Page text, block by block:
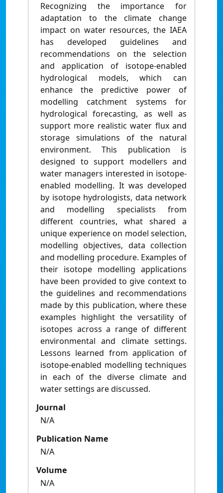
Recognizing the importance for
adaptation to the climate change
impact on water resources, the IAEA
has developed guidelines and
recommendations on the selection
and application of isotope-enabled
hydrological models, which can
enhance the predictive power of
modelling catchment systems for
hydrological forecasting, as well as
support more realistic water flux and
storage simulations of the natural
environment. This publication is
designed to support modellers and
water managers interested in isotope-
enabled modelling. It was developed
by isotope hydrologists, data network
and modelling specialists from
different countries, what shared a
unique experience on model selection,
modelling objectives, data collection
and modelling procedure. Examples of
their isotope modelling applications
have been provided to give context to
the guidelines and recommendations
made by this publication, where these
examples highlight the versatility of
isotopes across a range of different
environmental and climate settings.
Lessons learned from application of
isotope-enabled modelling techniques
in each of the diverse climate and
water settings are discussed.
Journal
N/A
Publication Name
N/A
Volume
N/A